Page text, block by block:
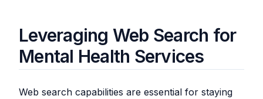
Leveraging Web Search for
Mental Health Services
Web search capabilities are essential for staying